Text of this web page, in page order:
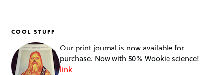
COOL STUFF
Our print journal is now available for
purchase. Now with 50% Wookie science!
link